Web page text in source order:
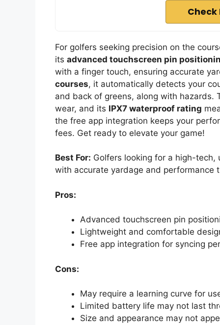
Check
For golfers seeking precision on the
its advanced touchscreen pin
with a finger touch, ensuring accurate
courses, it automatically detects your
and back of greens, along with
wear, and its IPX7 waterproof rating
the free app integration keeps your
fees. Get ready to elevate your game!
Best For: Golfers looking for a high-tech,
with accurate yardage and performance
Pros:
Advanced touchscreen pin
Lightweight and comfortable
Free app integration for syncing
Cons:
May require a learning curve for
Limited battery life may not last
Size and appearance may not